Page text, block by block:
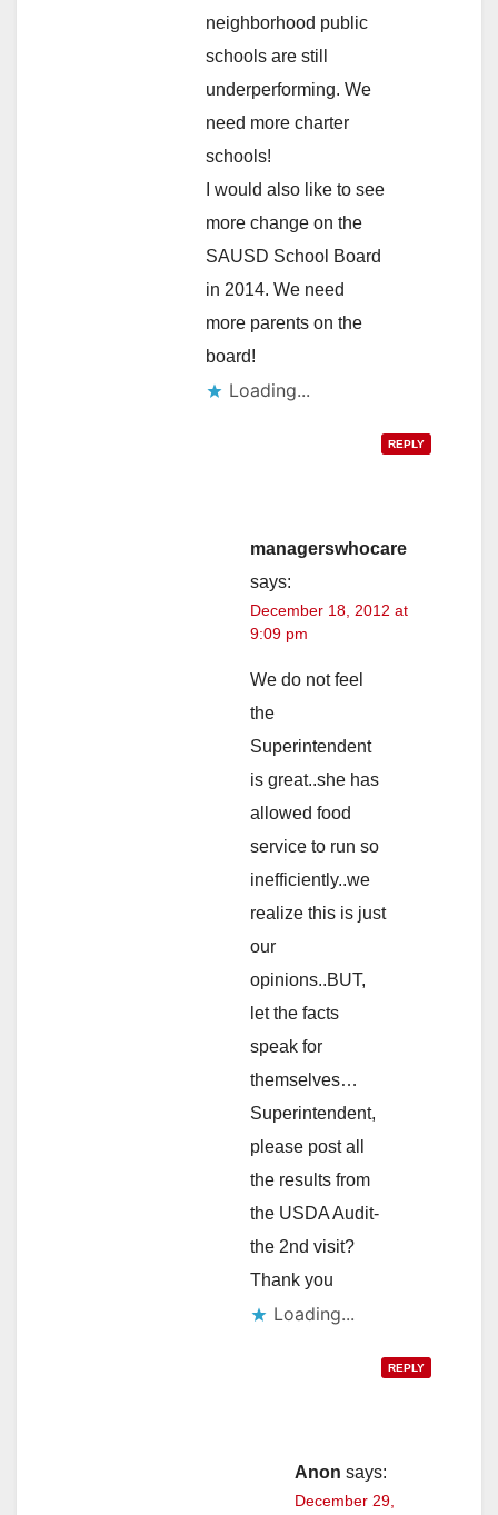
neighborhood public
schools are still
underperforming. We
need more charter
schools!
I would also like to see
more change on the
SAUSD School Board
in 2014. We need
more parents on the
board!
Loading...
REPLY
managerswhocare
says:
December 18, 2012 at
9:09 pm
We do not feel
the
Superintendent
is great..she has
allowed food
service to run so
inefficiently..we
realize this is just
our
opinions..BUT,
let the facts
speak for
themselves…
Superintendent,
please post all
the results from
the USDA Audit-
the 2nd visit?
Thank you
Loading...
REPLY
Anon says:
December 29,